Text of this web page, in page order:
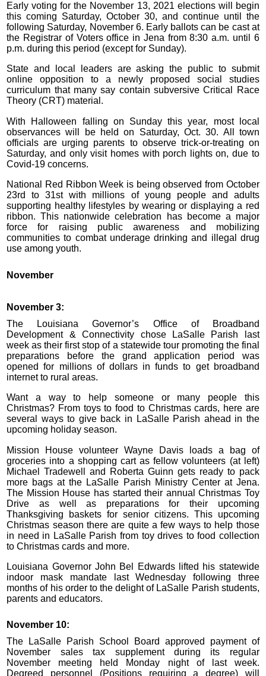
Early voting for the November 13, 2021 elections will begin
this coming Saturday, October 30, and continue until the
following Saturday, November 6. Early ballots can be cast at
the Registrar of Voters office in Jena from 8:30 a.m. until 6
p.m. during this period (except for Sunday).
State and local leaders are asking the public to submit
online opposition to a newly proposed social studies
curriculum that many say contain subversive Critical Race
Theory (CRT) material.
With Halloween falling on Sunday this year, most local
observances will be held on Saturday, Oct. 30. All town
officials are urging parents to observe trick-or-treating on
Saturday, and only visit homes with porch lights on, due to
Covid-19 concerns.
National Red Ribbon Week is being observed from October
23rd to 31st with millions of young people and adults
supporting healthy lifestyles by wearing or displaying a red
ribbon. This nationwide celebration has become a major
force for raising public awareness and mobilizing
communities to combat underage drinking and illegal drug
use among youth.
November
November 3:
The Louisiana Governor’s Office of Broadband
Development & Connectivity chose LaSalle Parish last
week as their first stop of a statewide tour promoting the final
preparations before the grand application period was
opened for millions of dollars in funds to get broadband
internet to rural areas.
Want a way to help someone or many people this
Christmas? From toys to food to Christmas cards, here are
several ways to give back in LaSalle Parish ahead in the
upcoming holiday season.
Mission House volunteer Wayne Davis loads a bag of
groceries into a shopping cart as fellow volunteers (at left)
Michael Tradewell and Roberta Guinn gets ready to pack
more bags at the LaSalle Parish Ministry Center at Jena.
The Mission House has started their annual Christmas Toy
Drive as well as preparations for their upcoming
Thanksgiving baskets for senior citizens. This upcoming
Christmas season there are quite a few ways to help those
in need in LaSalle Parish from toy drives to food collection
to Christmas cards and more.
Louisiana Governor John Bel Edwards lifted his statewide
indoor mask mandate last Wednesday following three
months of his order to the delight of LaSalle Parish students,
parents and educators.
November 10:
The LaSalle Parish School Board approved payment of
November sales tax supplement during its regular
November meeting held Monday night of last week.
Degreed personnel (Positions requiring a degree) will